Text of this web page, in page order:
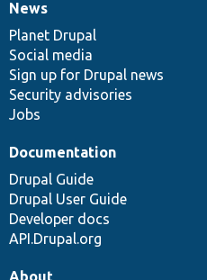
News
items
News
Planet Drupal
Social media
Sign up for Drupal news
Security advisories
Jobs
Our
community
Documentation
Documentation
Drupal Guide
Drupal User Guide
Developer docs
API.Drupal.org
Drupal
code
base
Governance
of
community
About